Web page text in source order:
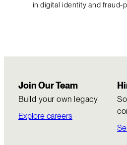
in digital identity and fraud-
Join Our Team
Build your own legacy
Explore careers